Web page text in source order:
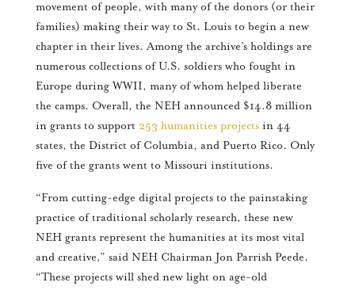
movement of people, with many of the donors (or their
families) making their way to St. Louis to begin a new
chapter in their lives. Among the archive’s holdings are
numerous collections of U.S. soldiers who fought in
Europe during WWII, many of whom helped liberate
the camps. Overall, the NEH announced $14.8 million
in grants to support 253 humanities projectsin 44
states, the District of Columbia, and Puerto Rico. Only
five of the grants went to Missouri institutions.
“From cutting-edge digital projects to the painstaking
practice of traditional scholarly research, these new
NEH grants represent the humanities at its most vital
and creative,” said NEH Chairman Jon Parrish Peede.
“These projects will shed new light on age-old